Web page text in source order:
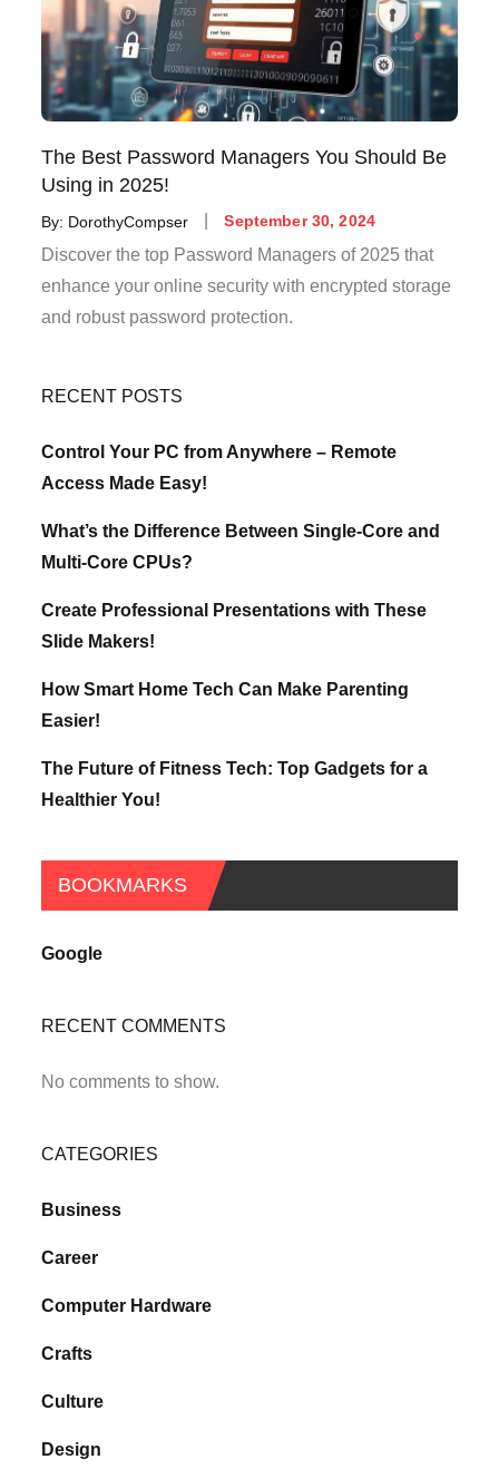
The Best Password Managers You Should Be
Using in 2025!
By: DorothyCompser
Posted
on
September 30, 2024
Discover the top Password Managers of 2025 that
enhance your online security with encrypted storage
and robust password protection.
RECENT POSTS
Control Your PC from Anywhere – Remote
Access Made Easy!
What’s the Difference Between Single-Core and
Multi-Core CPUs?
Create Professional Presentations with These
Slide Makers!
How Smart Home Tech Can Make Parenting
Easier!
The Future of Fitness Tech: Top Gadgets for a
Healthier You!
BOOKMARKS
Google
RECENT COMMENTS
No comments to show.
CATEGORIES
Business
Career
Computer Hardware
Crafts
Culture
Design